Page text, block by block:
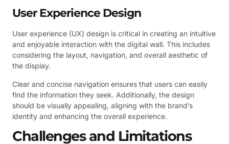
User Experience Design
User experience (UX) design is critical in creating an intuitive
and enjoyable interaction with the digital wall. This includes
considering the layout, navigation, and overall aesthetic of
the display.
Clear and concise navigation ensures that users can easily
find the information they seek. Additionally, the design
should be visually appealing, aligning with the brand’s
identity and enhancing the overall experience.
Challenges and Limitations